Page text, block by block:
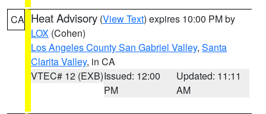
CA Heat Advisory (View Text) expires 10:00 PM by
LOX (Cohen)
Los Angeles County San Gabriel Valley, Santa
Clarita Valley, in CA
VTEC# 12 (EXB)Issued: 12:00
PM
Updated: 11:11
AM